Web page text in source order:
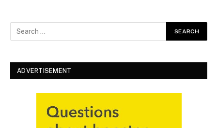
ADVERTISEMENT